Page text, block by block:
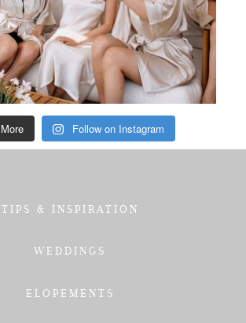
Follow on Instagram
TIPS & INSPIRATION
WEDDINGS
ELOPEMENTS